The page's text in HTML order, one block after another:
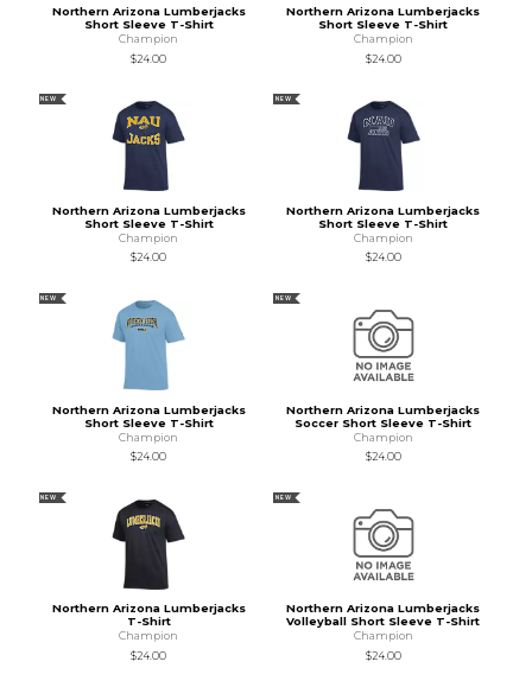
Northern Arizona Lumberjacks
Short Sleeve T-Shirt
Champion
$24.00
Northern Arizona Lumberjacks
Short Sleeve T-Shirt
Champion
$24.00
NEW
Northern Arizona Lumberjacks
Short Sleeve T-Shirt
Champion
$24.00
NEW
Northern Arizona Lumberjacks
Short Sleeve T-Shirt
Champion
$24.00
NEW
Northern Arizona Lumberjacks
Short Sleeve T-Shirt
Champion
$24.00
NEW
Northern Arizona Lumberjacks
Soccer Short Sleeve T-Shirt
Champion
$24.00
NEW
Northern Arizona Lumberjacks
T-Shirt
Champion
$24.00
NEW
Northern Arizona Lumberjacks
Volleyball Short Sleeve T-Shirt
Champion
$24.00